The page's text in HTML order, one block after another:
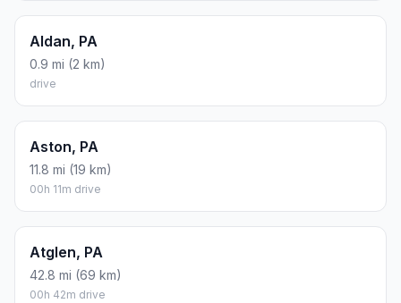
Aldan, PA
0.9 mi (2 km)
drive
Aston, PA
11.8 mi (19 km)
00h 11m drive
Atglen, PA
42.8 mi (69 km)
00h 42m drive